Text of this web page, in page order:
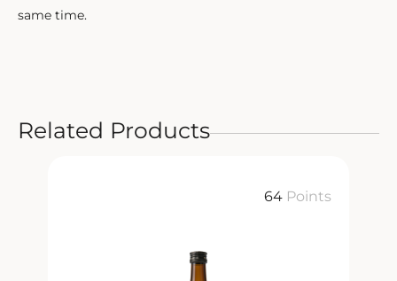
same time.
Related Products
64 Points